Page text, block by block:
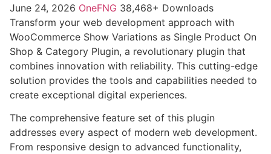
June 24, 2026 OneFNG 38,468+ Downloads
Transform your web development approach with
WooCommerce Show Variations as Single Product On
Shop & Category Plugin, a revolutionary plugin that
combines innovation with reliability. This cutting-edge
solution provides the tools and capabilities needed to
create exceptional digital experiences.
The comprehensive feature set of this plugin
addresses every aspect of modern web development.
From responsive design to advanced functionality,